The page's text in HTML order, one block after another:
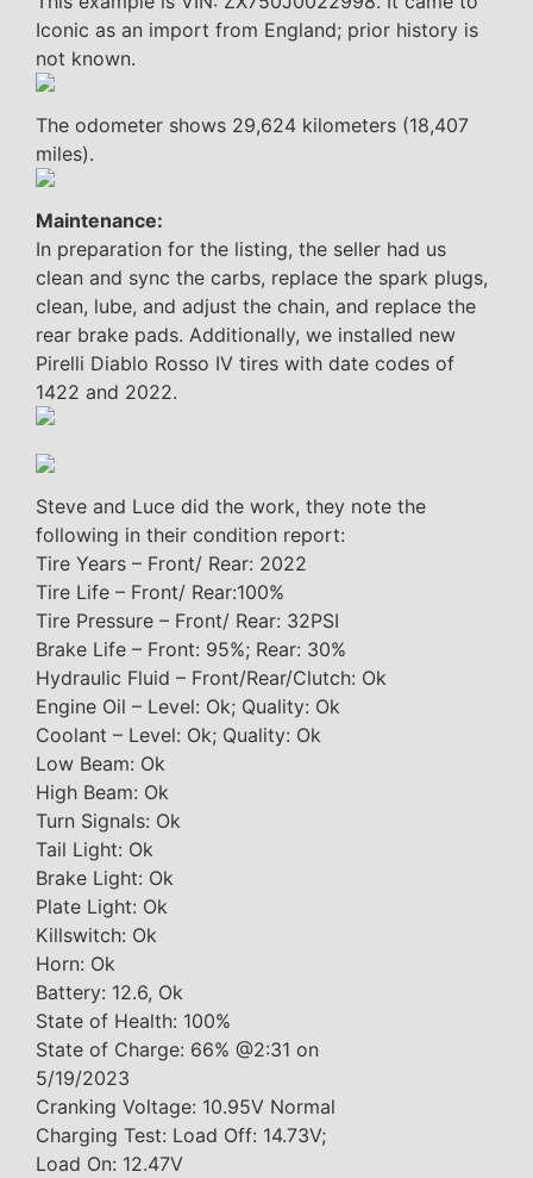
Iconic as an import from England; prior history is
not known.
The odometer shows 29,624 kilometers (18,407
miles).
Maintenance:
In preparation for the listing, the seller had us
clean and sync the carbs, replace the spark plugs,
clean, lube, and adjust the chain, and replace the
rear brake pads. Additionally, we installed new
Pirelli Diablo Rosso IV tires with date codes of
1422 and 2022.
Steve and Luce did the work, they note the
following in their condition report:
Tire Years – Front/ Rear: 2022
Tire Life – Front/ Rear:100%
Tire Pressure – Front/ Rear: 32PSI
Brake Life – Front: 95%; Rear: 30%
Hydraulic Fluid – Front/Rear/Clutch: Ok
Engine Oil – Level: Ok; Quality: Ok
Coolant – Level: Ok; Quality: Ok
Low Beam: Ok
High Beam: Ok
Turn Signals: Ok
Tail Light: Ok
Brake Light: Ok
Plate Light: Ok
Killswitch: Ok
Horn: Ok
Battery: 12.6, Ok
State of Health: 100%
State of Charge: 66% @2:31 on
5/19/2023
Cranking Voltage: 10.95V Normal
Charging Test: Load Off: 14.73V;
Load On: 12.47V